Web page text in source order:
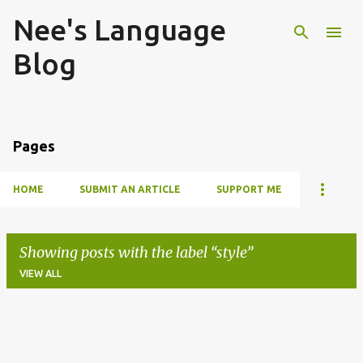
Nee's Language
Blog
Pages
HOME SUBMIT AN ARTICLE SUPPORT ME
Showing posts with the label style
VIEW ALL